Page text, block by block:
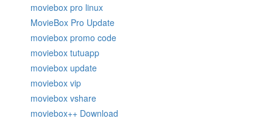
moviebox pro linux
MovieBox Pro Update
moviebox promo code
moviebox tutuapp
moviebox update
moviebox vip
moviebox vshare
moviebox++ Download